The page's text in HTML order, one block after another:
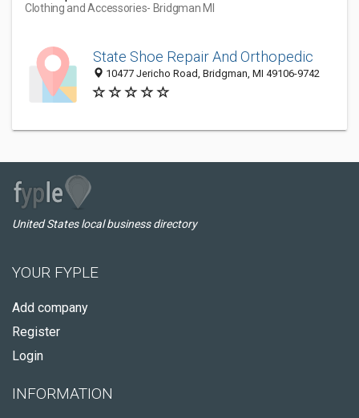
Clothing and Accessories- Bridgman MI
State Shoe Repair And Orthopedic
10477 Jericho Road, Bridgman, MI 49106-9742
United States local business directory
YOUR FYPLE
Add company
Register
Login
INFORMATION